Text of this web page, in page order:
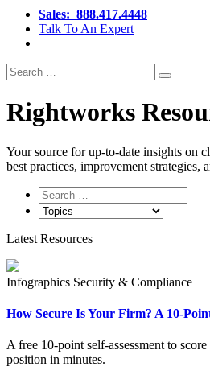
Sales: 888.417.4448
Talk To An Expert
Search
for:
Search
Rightworks
Your source for up‑to‑date insights on
best practices, improvement strategies,
Latest Resources
Infographics Security & Compliance
How Secure Is Your Firm? A 10-
A free 10-point self-assessment to
position in minutes.